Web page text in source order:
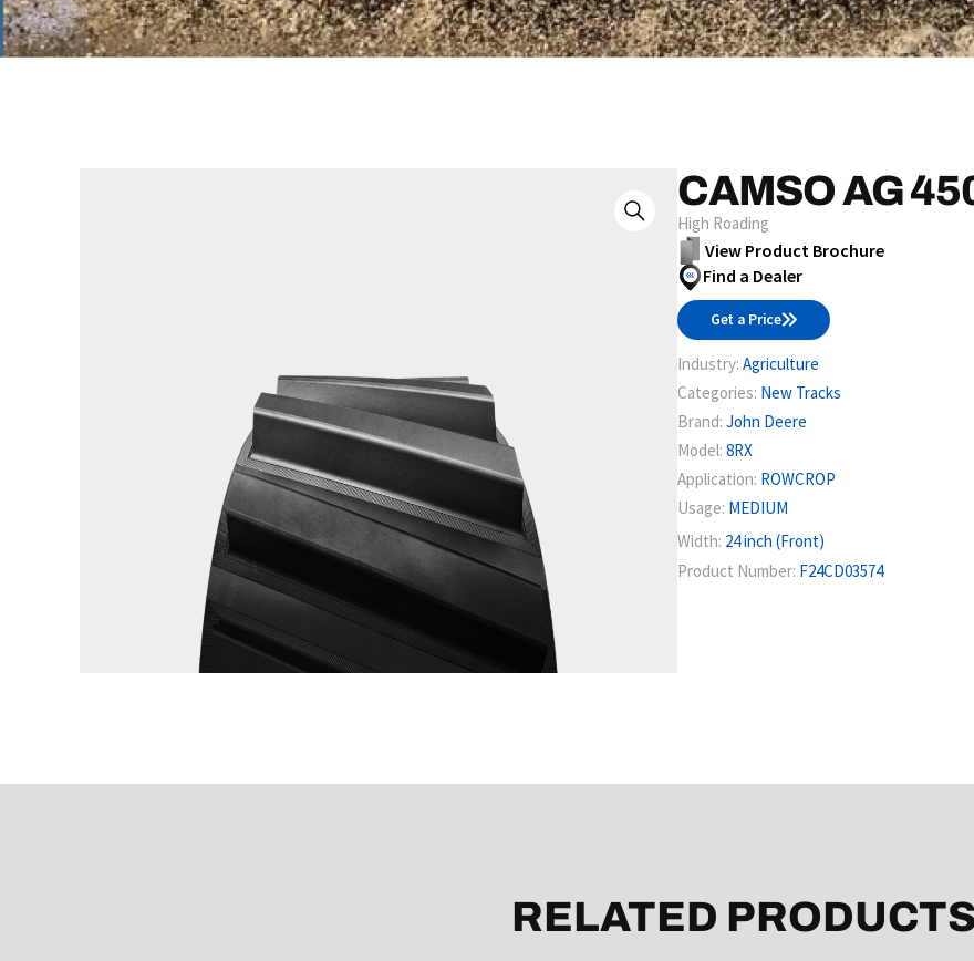
CAMSO AG
High Roading
View Product Brochure
Find a Dealer
Get a Price
Industry: Agriculture
Categories: New Tracks
Brand: John Deere
Model: 8RX
Application: ROWCROP
Usage: MEDIUM
Width: 24 inch (Front)
Product Number: F24CD03574
RELATED PRODUCTS